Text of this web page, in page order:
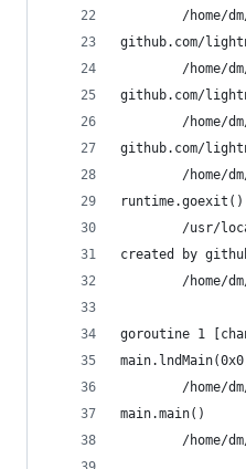
/home/
github.com/
/home/
github.com/
/home/
github.com/
/home/
runtime.goexit()
/usr/
created by
/home/
goroutine 1
/home/
main.main()
/home/